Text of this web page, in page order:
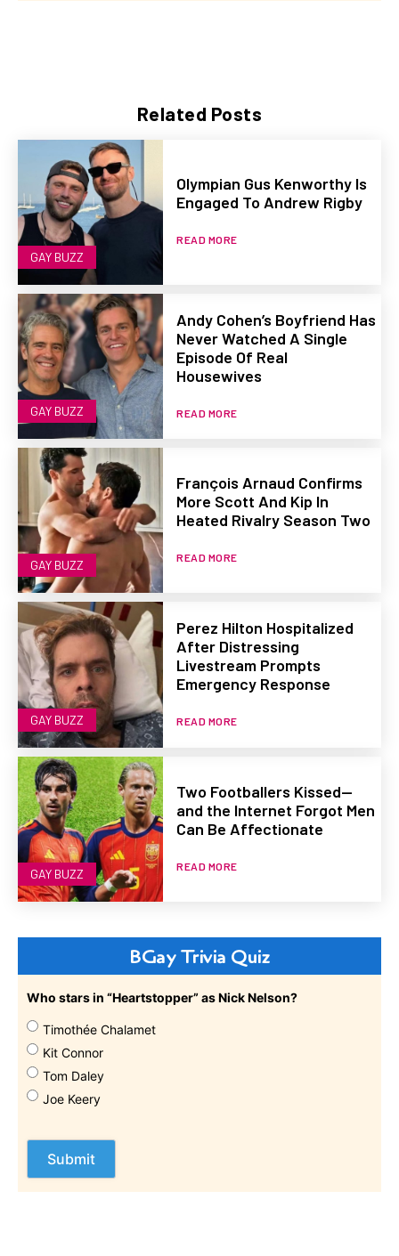
Related Posts
GAY BUZZ
Olympian Gus Kenworthy Is
Engaged To Andrew Rigby
READ MORE
GAY BUZZ
Andy Cohen’s Boyfriend Has
Never Watched A Single
Episode Of Real
Housewives
READ MORE
GAY BUZZ
François Arnaud Confirms
More Scott And Kip In
Heated Rivalry Season Two
READ MORE
GAY BUZZ
Perez Hilton Hospitalized
After Distressing
Livestream Prompts
Emergency Response
READ MORE
GAY BUZZ
Two Footballers Kissed—
and the Internet Forgot Men
Can Be Affectionate
READ MORE
BGay Trivia Quiz
Who stars in “Heartstopper” as Nick Nelson?
Timothée Chalamet
Kit Connor
Tom Daley
Joe Keery